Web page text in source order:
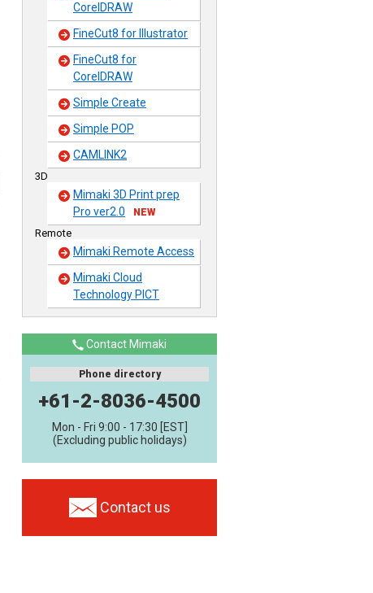
CorelDRAW
FineCut8 for Illustrator
FineCut8 for
CorelDRAW
Simple Create
Simple POP
CAMLINK2
3D
Mimaki 3D Print prep
Pro ver2.0
NEW
Remote
Mimaki Remote Access
Mimaki Cloud
Technology PICT
Contact Mimaki
Phone directory
+61-2-8036-4500
Mon - Fri 9:00 - 17:30 [EST]
(Excluding public holidays)
Contact us